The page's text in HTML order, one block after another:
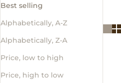
Best selling
Alphabetically, A-Z
Alphabetically, Z-A
Price, low to high
Price, high to low